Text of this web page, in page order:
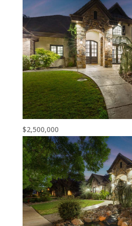
$2,500,000